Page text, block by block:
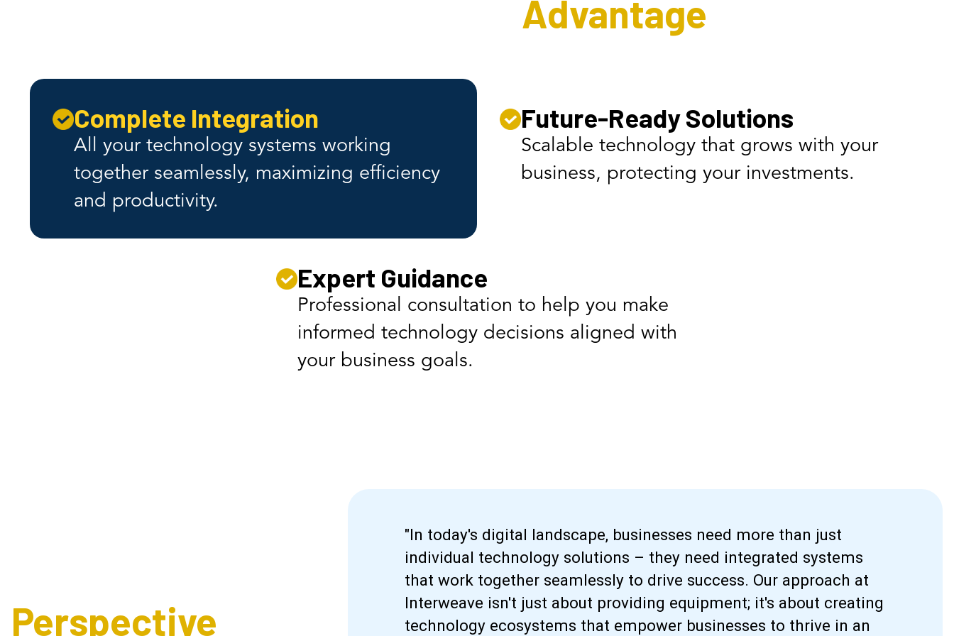
Advantage
Complete Integration
All your technology systems working
together seamlessly, maximizing efficiency
and productivity.
Future-Ready Solutions
Scalable technology that grows with your
business, protecting your investments.
Expert Guidance
Professional consultation to help you make
informed technology decisions aligned with
your business goals.
Perspective
"In today's digital landscape, businesses need more than just
individual technology solutions – they need integrated systems
that work together seamlessly to drive success. Our approach at
Interweave isn't just about providing equipment; it's about creating
technology ecosystems that empower businesses to thrive in an